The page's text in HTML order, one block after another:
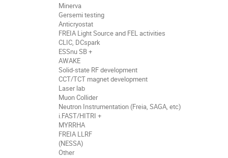
Minerva
Gersemi testing
Anticryostat
FREIA Light Source and FEL activities
CLIC, DCspark
ESSnu SB +
AWAKE
Solid-state RF development
CCT/TCT magnet development
Laser lab
Muon Collider
Neutron Instrumentation (Freia, SAGA, etc)
i.FAST/HITRI +
MYRRHA
FREIA LLRF
(NESSA)
Other